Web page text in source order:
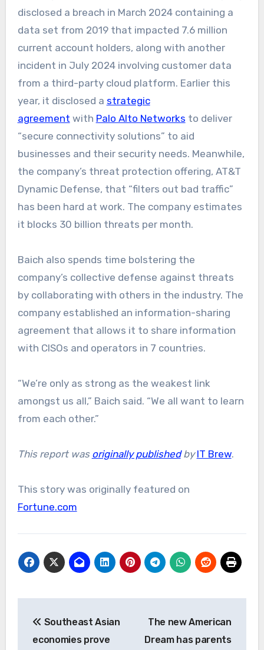
disclosed a breach in March 2024 containing a
data set from 2019 that impacted 7.6 million
current account holders, along with another
incident in July 2024 involving customer data
from a third-party cloud platform. Earlier this
year, it disclosed a strategic
agreement with Palo Alto Networks to deliver
“secure connectivity solutions” to aid
businesses and their security needs. Meanwhile,
the company’s threat protection offering, AT&T
Dynamic Defense, that “filters out bad traffic”
has been hard at work. The company estimates
it blocks 30 billion threats per month.
Baich also spends time bolstering the
company’s collective defense against threats
by collaborating with others in the industry. The
company established an information-sharing
agreement that allows it to share information
with CISOs and operators in 7 countries.
“We’re only as strong as the weakest link
amongst us all,” Baich said. “We all want to learn
from each other.”
This report was originally publishedbyIT Brew.
This story was originally featured on
Fortune.com
navigation
Southeast Asian
economies prove
The new American
Dream has parents